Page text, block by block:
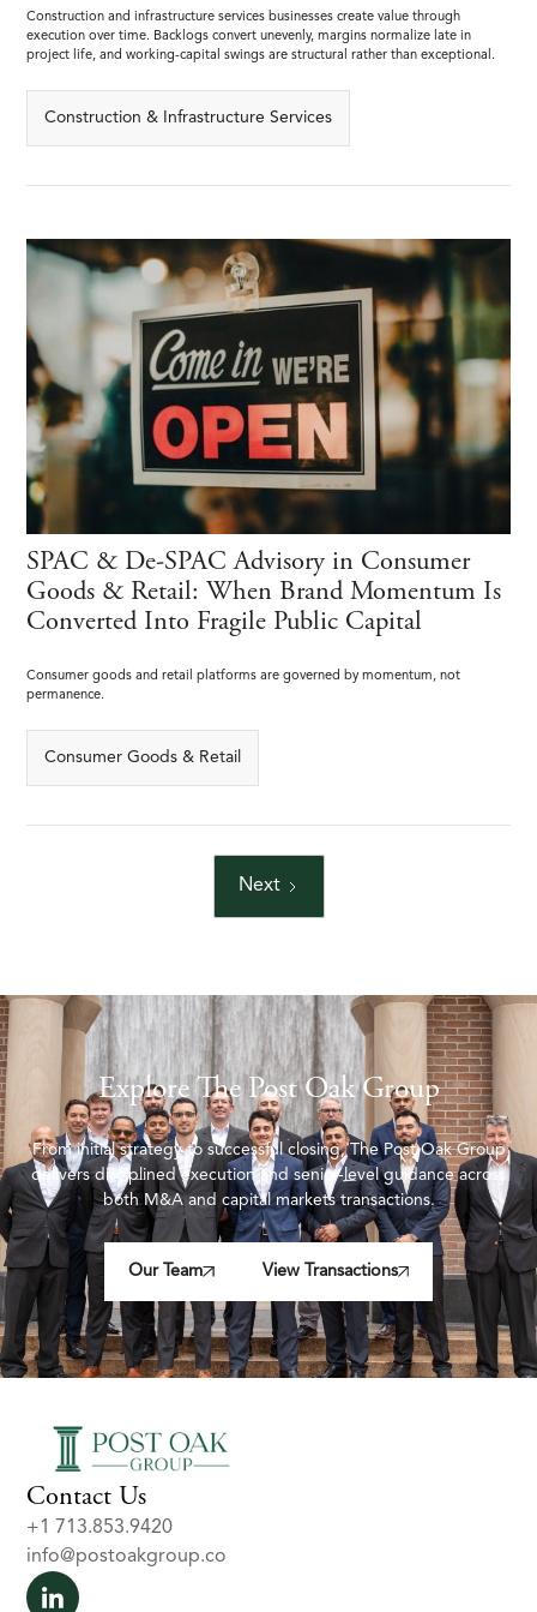
Construction and infrastructure services businesses create value through
execution over time. Backlogs convert unevenly, margins normalize late in
project life, and working-capital swings are structural rather than exceptional.
Construction & Infrastructure Services
SPAC & De-SPAC Advisory in Consumer
Goods & Retail: When Brand Momentum Is
Converted Into Fragile Public Capital
Consumer goods and retail platforms are governed by momentum, not
permanence.
Consumer Goods & Retail
Next
Explore The Post Oak Group
From initial strategy to successful closing, The Post Oak Group
delivers disciplined execution and senior-level guidance across
both M&A and capital markets transactions.
Our Team View Transactions
Contact Us
+1 713.853.9420
info@postoakgroup.co